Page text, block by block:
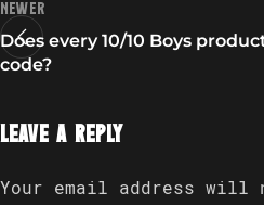
Newer
Does every 10/10 Boys
code?
Leave a Reply
Your email address will